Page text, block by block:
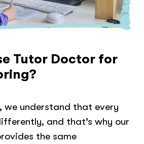
Tutor Doctor for
we understand that every
and that’s why our
the same